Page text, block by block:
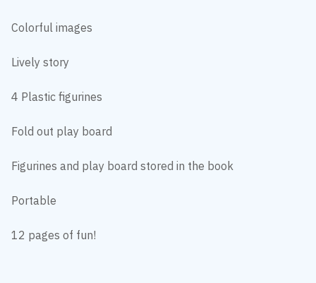
Colorful images
Lively story
4 Plastic figurines
Fold out play board
Figurines and play board stored in the book
Portable
12 pages of fun!